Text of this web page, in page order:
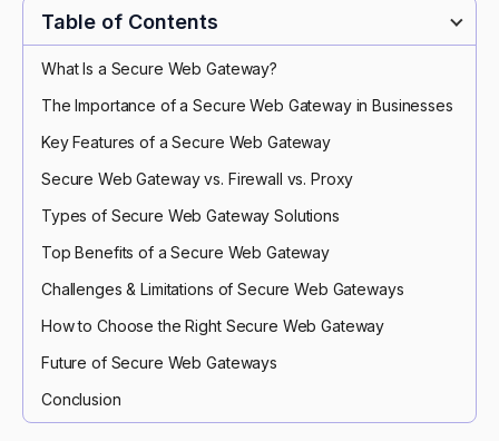
Table of Contents
What Is a Secure Web Gateway?
The Importance of a Secure Web Gateway in Businesses
Key Features of a Secure Web Gateway
Secure Web Gateway vs. Firewall vs. Proxy
Types of Secure Web Gateway Solutions
Top Benefits of a Secure Web Gateway
Challenges & Limitations of Secure Web Gateways
How to Choose the Right Secure Web Gateway
Future of Secure Web Gateways
Conclusion